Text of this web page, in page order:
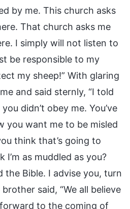
by me. This church asks
That church asks me
I simply will not listen to
be responsible to my
my sheep!” With glaring
and said sternly, “I told
didn’t obey me. You’ve
you want me to be misled
think that’s going to
I’m as muddled as you?
the Bible. I advise you, turn
said, “We all believe
to the coming of